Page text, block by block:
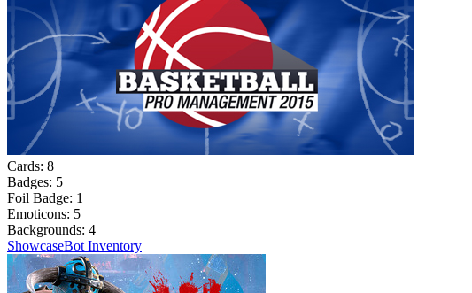
Cards: 8
Badges: 5
Foil Badge: 1
Emoticons: 5
Backgrounds: 4
ShowcaseBot Inventory